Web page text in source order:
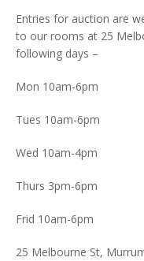
Entries for auction are
to our rooms at 25
following days –
Mon 10am-6pm
Tues 10am-6pm
Wed 10am-4pm
Thurs 3pm-6pm
Frid 10am-6pm
25 Melbourne St,